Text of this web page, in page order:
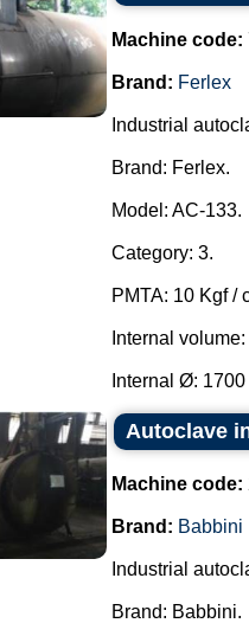
Machine code:
Brand: Ferlex
Industrial
Brand: Ferlex.
Model: AC-133.
Category: 3.
PMTA: 10 Kgf /
Internal volume:
Internal Ø: 1700
Autoclave
Machine code:
Brand: Babbini
Industrial
Brand: Babbini.